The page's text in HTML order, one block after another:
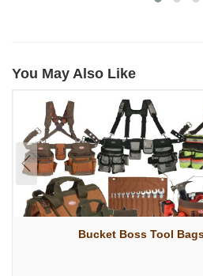
You May Also Like
Bucket Boss Tool